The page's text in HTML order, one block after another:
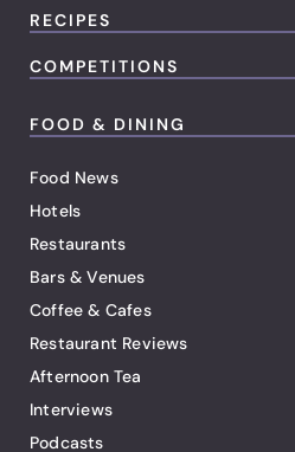
RECIPES
COMPETITIONS
FOOD & DINING
Food News
Hotels
Restaurants
Bars & Venues
Coffee & Cafes
Restaurant Reviews
Afternoon Tea
Interviews
Podcasts